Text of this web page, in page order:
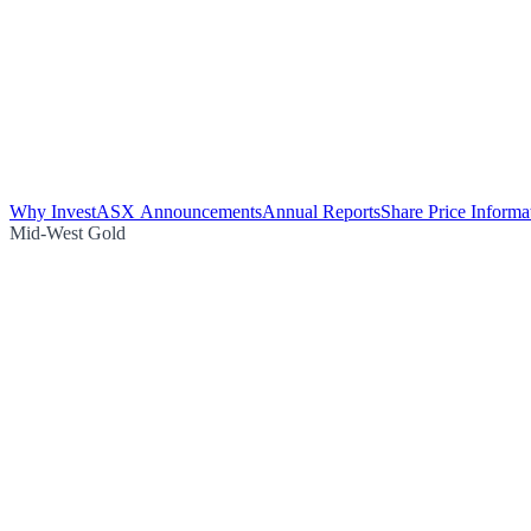
Why InvestASX AnnouncementsAnnual ReportsShare Price
Mid-West Gold